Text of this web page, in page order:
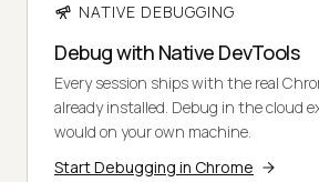
NATIVE DEBUGGING
Debug with Native DevTools
Every session ships with the real
already installed. Debug in the cloud
would on your own machine.
Start Debugging in Chrome